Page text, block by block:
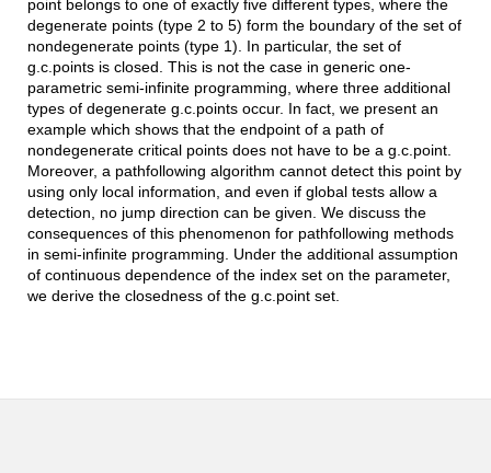
point belongs to one of exactly five different types, where the
degenerate points (type 2 to 5) form the boundary of the set of
nondegenerate points (type 1). In particular, the set of
g.c.points is closed. This is not the case in generic one-
parametric semi-infinite programming, where three additional
types of degenerate g.c.points occur. In fact, we present an
example which shows that the endpoint of a path of
nondegenerate critical points does not have to be a g.c.point.
Moreover, a pathfollowing algorithm cannot detect this point by
using only local information, and even if global tests allow a
detection, no jump direction can be given. We discuss the
consequences of this phenomenon for pathfollowing methods
in semi-infinite programming. Under the additional assumption
of continuous dependence of the index set on the parameter,
we derive the closedness of the g.c.point set.